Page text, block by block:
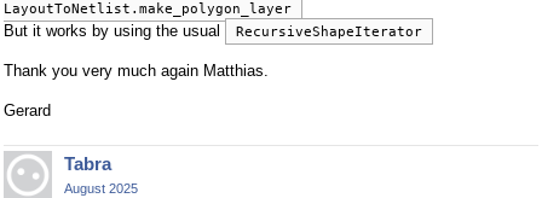
LayoutToNetlist.make_polygon_layer
But it works by using the usual RecursiveShapeIterator
Thank you very much again Matthias.
Gerard
Tabra
August 2025